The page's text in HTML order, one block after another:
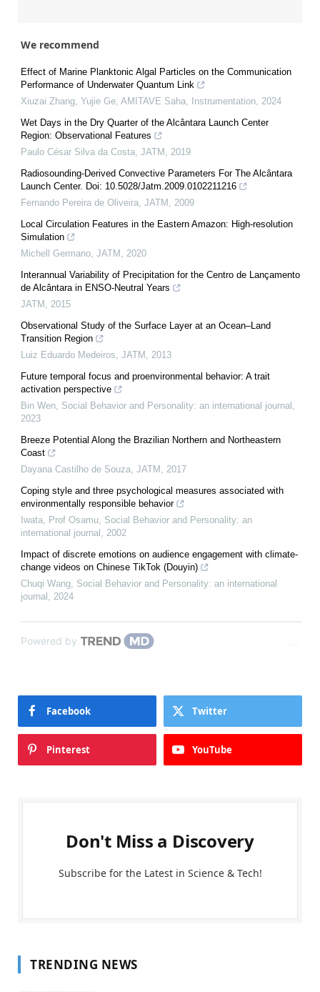
We recommend
Effect of Marine Planktonic Algal Particles on the Communication
Performance of Underwater Quantum Link
Xiuzai Zhang, Yujie Ge, AMITAVE Saha Instrumentation 2024
Wet Days in the Dry Quarter of the Alcântara Launch Center
Region: Observational Features
Paulo César Silva da Costa JATM
2019
Radiosounding-Derived Convective Parameters For The Alcântara
Launch Center. Doi: 10.5028/Jatm.2009.0102211216
Fernando Pereira de Oliveira JATM
2009
Local Circulation Features in the Eastern Amazon: High-resolution
Simulation
Michell Germano JATM
2020
Interannual Variability of Precipitation for the Centro de Lançamento
de Alcântara in ENSO-Neutral Years
JATM
2015
Observational Study of the Surface Layer at an Ocean–Land
Transition Region
Luiz Eduardo Medeiros JATM
2013
Future temporal focus and proenvironmental behavior: A trait
activation perspective
Bin Wen Social Behavior and Personality: an international journal
2023
Breeze Potential Along the Brazilian Northern and Northeastern
Coast
Dayana Castilho de Souza JATM
2017
Coping style and three psychological measures associated with
environmentally responsible behavior
Iwata, Prof Osamu Social Behavior and Personality: an
international journal
2002
Impact of discrete emotions on audience engagement with climate-
change videos on Chinese TikTok (Douyin)
Chuqi Wang Social Behavior and Personality: an international
journal
2024
Powered by
Facebook Twitter
Pinterest YouTube
Don't Miss a Discovery
Subscribe for the Latest in Science & Tech!
TRENDING NEWS